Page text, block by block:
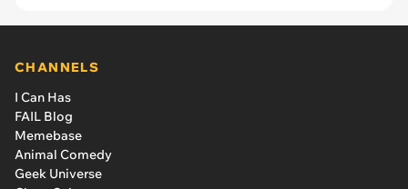
CHANNELS
I Can Has
FAIL Blog
Memebase
Animal Comedy
Geek Universe